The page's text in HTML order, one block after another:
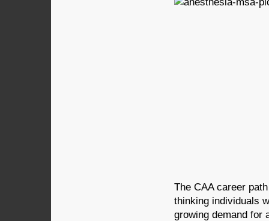
The CAA career
thinking individuals
growing demand for